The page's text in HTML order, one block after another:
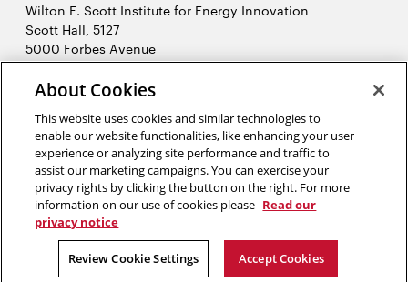
Wilton E. Scott Institute for Energy Innovation
Scott Hall, 5127
5000 Forbes Avenue
Pittsburgh, PA 15213
412-268-7434
in
new
window
X (Twitter)Opens
in
new
window
LinkedInOpens
in
new
window
YouTubeOpens
in
new
window
2026 Carnegie Mellon University /
About Cookies
This website uses cookies and similar technologies to
enable our website functionalities, like enhancing your user
experience or analyzing site performance and traffic to
assist our marketing campaigns. You can exercise your
privacy rights by clicking the button on the right. For more
information on our use of cookies please Read our
privacy notice
Review Cookie Settings Accept Cookies